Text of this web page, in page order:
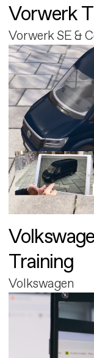
Vorwerk
Vorwerk SE &
Training
Volkswagen